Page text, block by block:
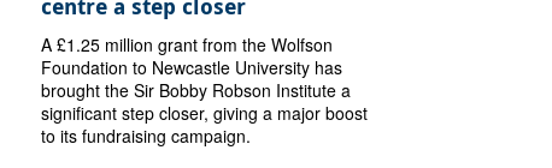
centre a step closer
A £1.25 million grant from the Wolfson
Foundation to Newcastle University has
brought the Sir Bobby Robson Institute a
significant step closer, giving a major boost
to its fundraising campaign.